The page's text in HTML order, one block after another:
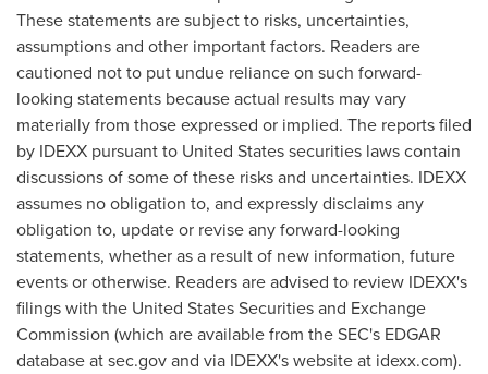
These statements are subject to risks, uncertainties,
assumptions and other important factors. Readers are
cautioned not to put undue reliance on such forward-
looking statements because actual results may vary
materially from those expressed or implied. The reports filed
by IDEXX pursuant to United Statessecurities laws contain
discussions of some of these risks and uncertainties. IDEXX
assumes no obligation to, and expressly disclaims any
obligation to, update or revise any forward-looking
statements, whether as a result of new information, future
events or otherwise. Readers are advised to review IDEXX's
filings with the United States Securities and Exchange
Commission (which are available from the SEC's EDGAR
database at sec.gov and via IDEXX's website at idexx.com).